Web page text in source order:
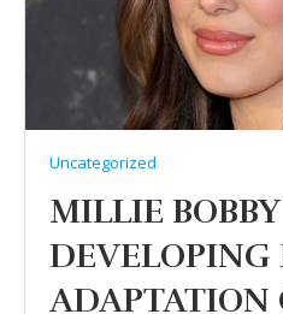
Uncategorized
MILLIE
DEVELOPING
ADAPTATION